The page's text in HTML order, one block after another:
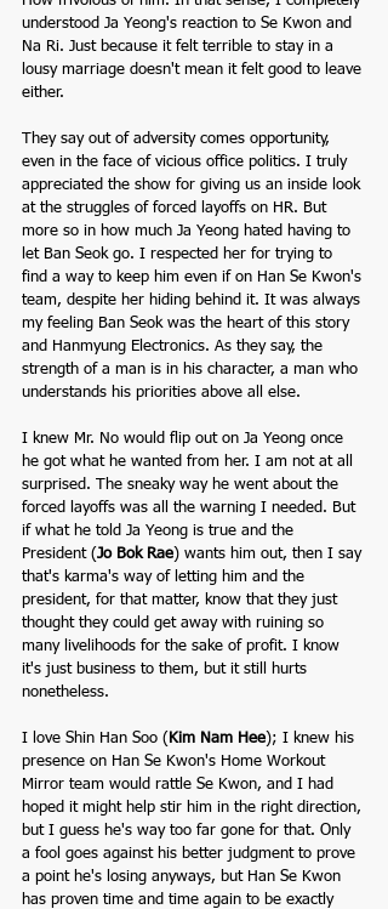
understood Ja Yeong's reaction to Se Kwon and
Na Ri. Just because it felt terrible to stay in a
lousy marriage doesn't mean it felt good to leave
either.
They say out of adversity comes opportunity,
even in the face of vicious office politics. I truly
appreciated the show for giving us an inside look
at the struggles of forced layoffs on HR. But
more so in how much Ja Yeong hated having to
let Ban Seok go. I respected her for trying to
find a way to keep him even if on Han Se Kwon's
team, despite her hiding behind it. It was always
my feeling Ban Seok was the heart of this story
and Hanmyung Electronics. As they say, the
strength of a man is in his character, a man who
understands his priorities above all else.
I knew Mr. No would flip out on Ja Yeong once
he got what he wanted from her. I am not at all
surprised. The sneaky way he went about the
forced layoffs was all the warning I needed. But
if what he told Ja Yeong is true and the
President (Jo Bok Rae) wants him out, then I say
that's karma's way of letting him and the
president, for that matter, know that they just
thought they could get away with ruining so
many livelihoods for the sake of profit. I know
it's just business to them, but it still hurts
nonetheless.
I love Shin Han Soo ( Kim Nam Hee); I knew his
presence on Han Se Kwon's Home Workout
Mirror team would rattle Se Kwon, and I had
hoped it might help stir him in the right direction,
but I guess he's way too far gone for that. Only
a fool goes against his better judgment to prove
a point he's losing anyways, but Han Se Kwon
has proven time and time again to be exactly